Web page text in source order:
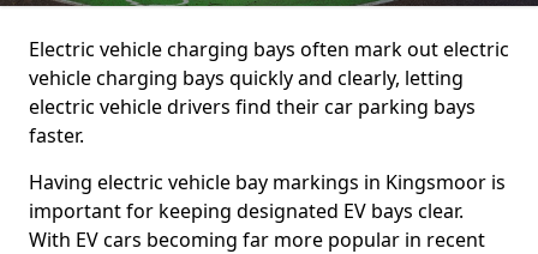
Electric vehicle charging bays often mark out electric
vehicle charging bays quickly and clearly, letting
electric vehicle drivers find their car parking bays
faster.
Having electric vehicle bay markings in Kingsmoor is
important for keeping designated EV bays clear.
With EV cars becoming far more popular in recent